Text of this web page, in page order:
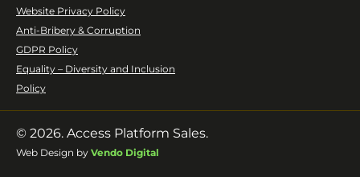
Website Privacy Policy
Anti-Bribery & Corruption
GDPR Policy
Equality – Diversity and Inclusion
Policy
© 2026. Access Platform Sales.
Web Design by Vendo Digital